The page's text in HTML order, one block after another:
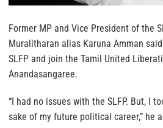
Former MP and Vice President of the
Muralitharan alias Karuna Amman
SLFP and join the Tamil United
Anandasangaree.
“I had no issues with the SLFP. But, I
sake of my future political career,” he